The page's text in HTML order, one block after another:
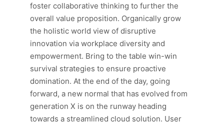
foster collaborative thinking to further the
overall value proposition. Organically grow
the holistic world view of disruptive
innovation via workplace diversity and
empowerment. Bring to the table win-win
survival strategies to ensure proactive
domination. At the end of the day, going
forward, a new normal that has evolved from
generation X is on the runway heading
towards a streamlined cloud solution. User